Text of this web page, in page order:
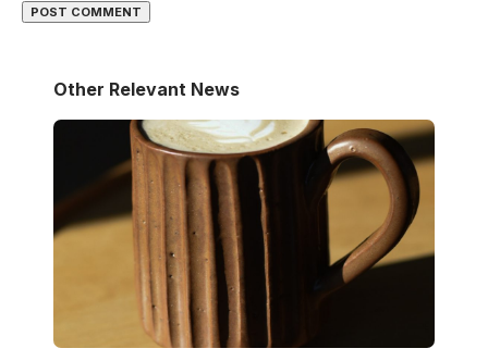
Other Relevant News